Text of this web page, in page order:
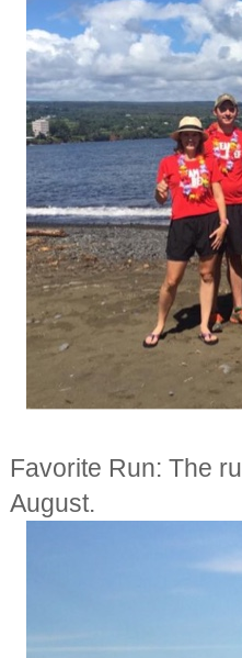
Favorite Run: The
August.